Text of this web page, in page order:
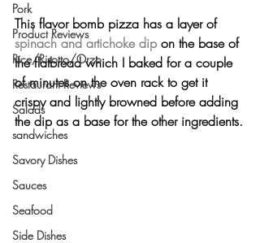
Pork
Product Reviews
Rice/Risotto/Orzo
Restaurant Reviews
Salads
sandwiches
Savory Dishes
Sauces
Seafood
Side Dishes
This flavor bomb pizza has a layer of
spinach and artichoke dip on the base of
the flatbread which I baked for a couple
of minutes on the oven rack to get it
crispy and lightly browned before adding
the dip as a base for the other ingredients.